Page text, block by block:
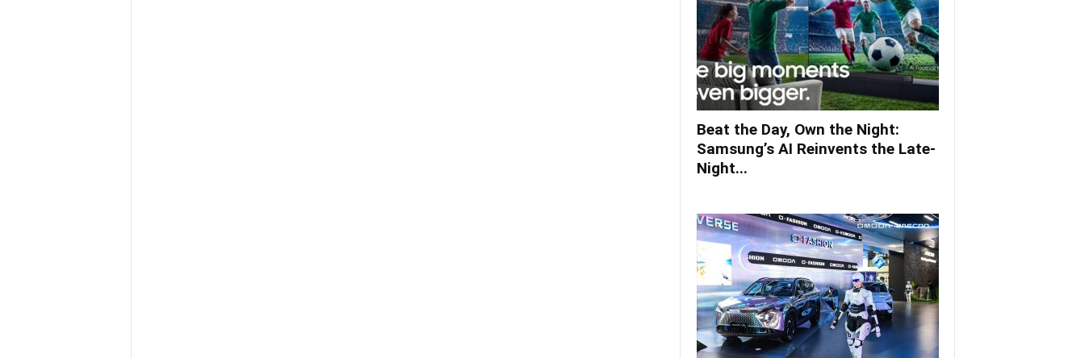
Beat the Day, Own the Night:
Samsung’s AI Reinvents the Late-
Night...